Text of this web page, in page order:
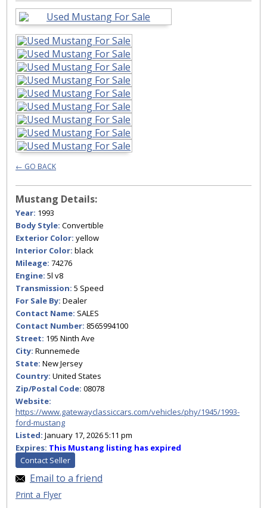
← GO BACK
Mustang Details:
Year: 1993
Body Style: Convertible
Exterior Color: yellow
Interior Color: black
Mileage: 74276
Engine: 5l v8
Transmission: 5 Speed
For Sale By: Dealer
Contact Name: SALES
Contact Number: 8565994100
Street: 195 Ninth Ave
City: Runnemede
State: New Jersey
Country: United States
Zip/Postal Code: 08078
Website:
https://www.gatewayclassiccars.com/vehicles/phy/1945/1993-
ford-mustang
Listed: January 17, 2026 5:11 pm
Expires: This Mustang listing has expired
Contact Seller
Email to a friend
Print a Flyer